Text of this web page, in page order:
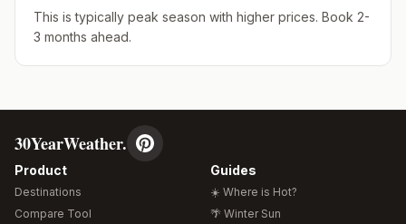
This is typically peak season with higher prices. Book 2-
3 months ahead.
30YearWeather.
Product
Destinations
Compare Tool
Guides
☀️ Where is Hot?
🌴 Winter Sun